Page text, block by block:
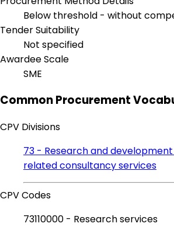
Below threshold - without
Tender Suitability
Not specified
Awardee Scale
SME
Common Procurement
CPV Divisions
73 - Research and
related consultancy services
CPV Codes
73110000 - Research services